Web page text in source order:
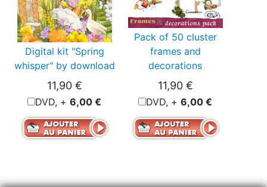
Digital kit "Spring
whisper" by download
11,90 €
DVD, + 6,00 €
Pack of 50 cluster
frames and
decorations
11,90 €
DVD, + 6,00 €